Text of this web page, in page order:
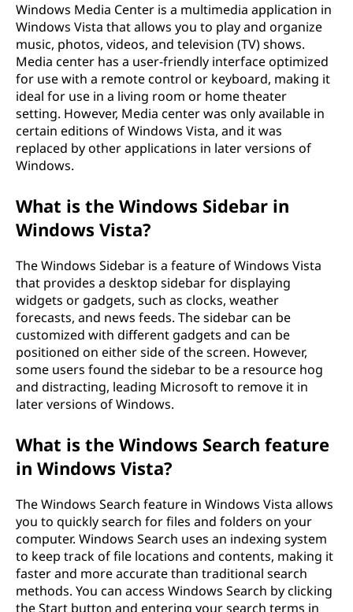
Windows Media Center is a multimedia application in
Windows Vista that allows you to play and organize
music, photos, videos, and television (TV) shows.
Media center has a user-friendly interface optimized
for use with a remote control or keyboard, making it
ideal for use in a living room or home theater
setting. However, Media center was only available in
certain editions of Windows Vista, and it was
replaced by other applications in later versions of
Windows.
What is the Windows Sidebar in
Windows Vista?
The Windows Sidebar is a feature of Windows Vista
that provides a desktop sidebar for displaying
widgets or gadgets, such as clocks, weather
forecasts, and news feeds. The sidebar can be
customized with different gadgets and can be
positioned on either side of the screen. However,
some users found the sidebar to be a resource hog
and distracting, leading Microsoft to remove it in
later versions of Windows.
What is the Windows Search feature
in Windows Vista?
The Windows Search feature in Windows Vista allows
you to quickly search for files and folders on your
computer. Windows Search uses an indexing system
to keep track of file locations and contents, making it
faster and more accurate than traditional search
methods. You can access Windows Search by clicking
the Start button and entering your search terms in